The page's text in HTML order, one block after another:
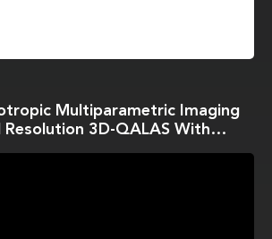
Multiparametric Imaging
Resolution 3D-QALAS With